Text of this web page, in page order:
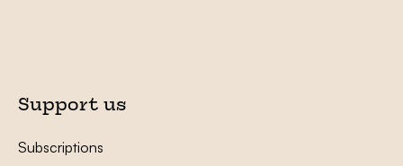
Support us
Subscriptions